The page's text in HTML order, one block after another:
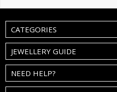
CATEGORIES
JEWELLERY GUIDE
NEED HELP?